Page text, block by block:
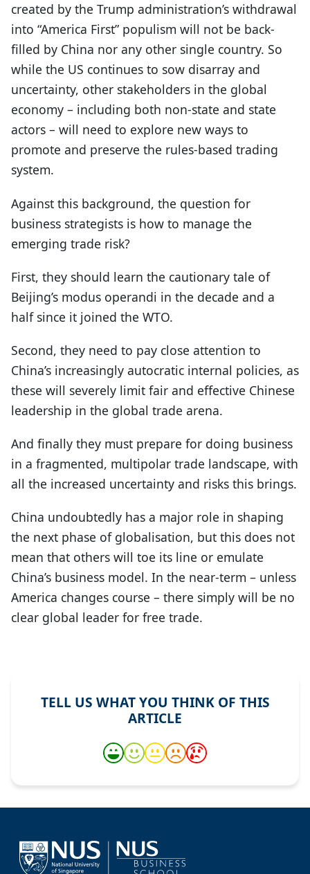
created by the Trump administration’s withdrawal
into “America First” populism will not be back-
filled by China nor any other single country. So
while the US continues to sow disarray and
uncertainty, other stakeholders in the global
economy – including both non-state and state
actors – will need to explore new ways to
promote and preserve the rules-based trading
system.
Against this background, the question for
business strategists is how to manage the
emerging trade risk?
First, they should learn the cautionary tale of
Beijing’s modus operandi in the decade and a
half since it joined the WTO.
Second, they need to pay close attention to
China’s increasingly autocratic internal policies, as
these will severely limit fair and effective Chinese
leadership in the global trade arena.
And finally they must prepare for doing business
in a fragmented, multipolar trade landscape, with
all the increased uncertainty and risks this brings.
China undoubtedly has a major role in shaping
the next phase of globalisation, but this does not
mean that others will toe its line or emulate
China’s business model. In the near-term – unless
America changes course – there simply will be no
clear global leader for free trade.
TELL US WHAT YOU THINK OF THIS
ARTICLE